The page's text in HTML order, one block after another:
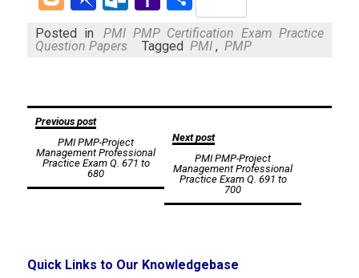
Mail
Posted in
PMI PMP Certification Exam Practice
Question Papers
Tagged PMI , PMP
Post
navigation
Previous post
PMI PMP-Project
Management Professional
Practice Exam Q. 671 to
680
Next post
PMI PMP-Project
Management Professional
Practice Exam Q. 691 to
700
Quick Links to Our Knowledgebase